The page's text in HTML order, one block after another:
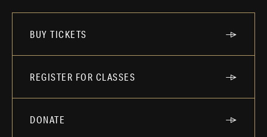
BUY TICKETS
REGISTER FOR CLASSES
DONATE